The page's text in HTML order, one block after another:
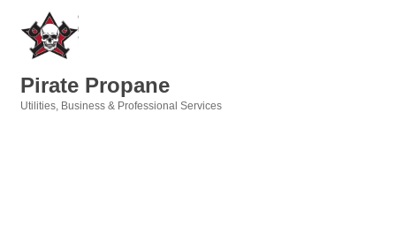
Pirate Propane
Utilities Business & Professional Services